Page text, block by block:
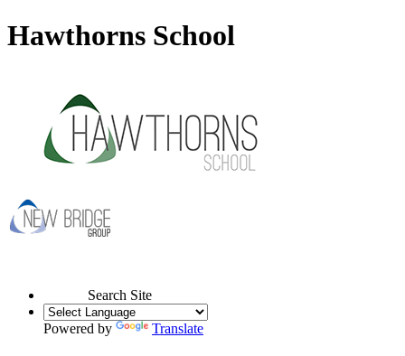
Hawthorns School
Search Site
Powered by Translate